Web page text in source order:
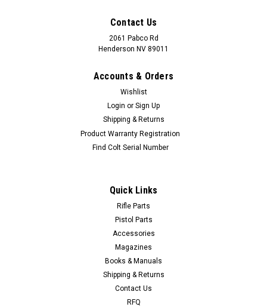
Contact Us
2061 Pabco Rd
Henderson NV 89011
Accounts & Orders
Wishlist
Login or Sign Up
Shipping & Returns
Product Warranty Registration
Find Colt Serial Number
Quick Links
Rifle Parts
Pistol Parts
Accessories
Magazines
Books & Manuals
Shipping & Returns
Contact Us
RFQ